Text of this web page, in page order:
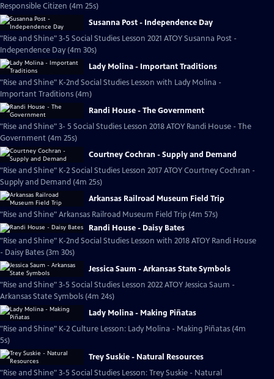
Responsible Citizen (4m 25s)
Susanna Post - Independence Day
"Rise and Shine" 3-5 Social Studies Lesson 2021 ATOY Susanna Post -
Independence Day (4m 30s)
Lady Molina - Important Traditions
"Rise and Shine" K-2nd Social Studies Lesson with Lady Molina -
Important Traditions (4m)
Randi House - The Government
"Rise and Shine" 3- 5 Social Studies Lesson 2018 ATOY Randi House - The
Government (4m 25s)
Courtney Cochran - Supply and Demand
"Rise and Shine" K-2 Social Studies Lesson 2017 ATOY Courtney Cochran -
Supply and Demand (4m 25s)
Arkansas Railroad Museum Field Trip
"Rise and Shine" Arkansas Railroad Museum Field Trip (4m 57s)
Randi House - Daisy Bates
"Rise and Shine" K-2nd Social Studies Lesson with 2018 ATOY Randi House
- Daisy Bates (3m 30s)
Jessica Saum - Arkansas State Symbols
"Rise and Shine" 3-5 Social Studies Lesson 2022 ATOY Jessica Saum -
Arkansas State Symbols (4m 24s)
Lady Molina - Making Piñatas
"Rise and Shine" K-2 Culture Lesson: Lady Molina - Making Piñatas (4m
5s)
Trey Suskie - Natural Resources
"Rise and Shine" 3-5 Social Studies Lesson: Trey Suskie - Natural